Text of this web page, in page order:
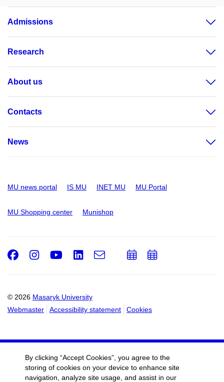
Admissions
Research
About us
Contacts
News
MU news portal IS MU INET MU MU Portal
MU Shopping center Munishop
© 2026 Masaryk University
Webmaster
Accessibility statement Cookies
Facebook
Instagram
Youtube
LinkedIn
e-
AddAdd
By clicking “Accept Cookies”, you agree to the
storing of cookies on your device to enhance site
navigation, analyze site usage, and assist in our